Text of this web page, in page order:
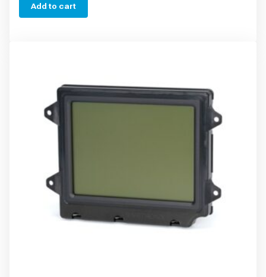
Add to cart